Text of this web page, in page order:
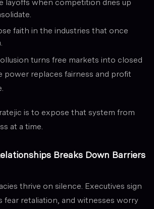
layoffs when competition dries up
faith in the industries that once
turns free markets into closed
replaces fairness and profit
is to expose that system from
at a time.
Breaks Down Barriers
thrive on silence. Executives sign
fear retaliation, and witnesses worry